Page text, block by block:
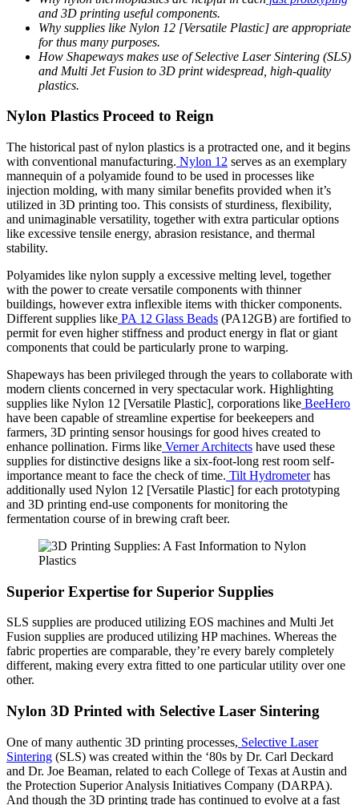
and 3D printing useful components.
Why supplies like Nylon 12 [Versatile Plastic] are appropriate
for thus many purposes.
How Shapeways makes use of Selective Laser Sintering (SLS)
and Multi Jet Fusion to 3D print widespread, high-quality
plastics.
Nylon Plastics Proceed to Reign
The historical past of nylon plastics is a protracted one, and it begins
with conventional manufacturing. Nylon 12 serves as an exemplary
mannequin of a polyamide found to be used in processes like
injection molding, with many similar benefits provided when it’s
utilized in 3D printing too. This consists of sturdiness, flexibility,
and unimaginable versatility, together with extra particular options
like excessive tensile energy, abrasion resistance, and thermal
stability.
Polyamides like nylon supply a excessive melting level, together
with the power to create versatile components with thinner
buildings, however extra inflexible items with thicker components.
Different supplies like PA 12 Glass Beads (PA12GB) are fortified to
permit for even higher stiffness and product energy in flat or giant
components that could be particularly prone to warping.
Shapeways has been privileged through the years to collaborate with
modern clients concerned in very spectacular work. Highlighting
supplies like Nylon 12 [Versatile Plastic], corporations like BeeHero
have been capable of streamline expertise for beekeepers and
farmers, 3D printing sensor housings for good hives created to
enhance pollination. Firms like Verner Architects have used these
supplies for distinctive designs like a six-foot-long rest room self-
importance meant to face the check of time. Tilt Hydrometerhas
additionally used Nylon 12 [Versatile Plastic] for each prototyping
and 3D printing end-use components for monitoring the
fermentation course of in brewing craft beer.
Superior Expertise for Superior Supplies
SLS supplies are produced utilizing EOS machines and Multi Jet
Fusion supplies are produced utilizing HP machines. Whereas the
fabric properties are comparable, they’re every barely completely
different, making every extra fitted to one particular utility over one
other.
Nylon 3D Printed with Selective Laser Sintering
One of many authentic 3D printing processes, Selective Laser
Sintering (SLS) was created within the ‘80s by Dr. Carl Deckard
and Dr. Joe Beaman, related to each College of Texas at Austin and
the Protection Superior Analysis Initiatives Company (DARPA).
And though the 3D printing trade has continued to evolve at a fast